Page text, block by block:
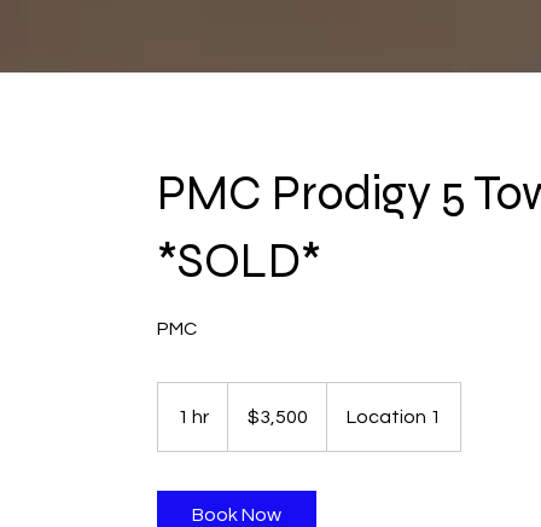
PMC Prodigy 5
*SOLD*
PMC
1 hr
dollars$3,500 Location 1
Book Now